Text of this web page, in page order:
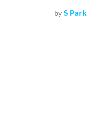
by S Park